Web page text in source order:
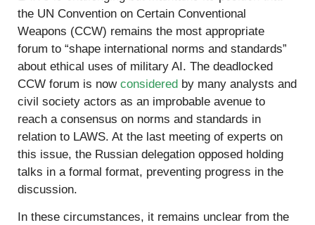
the UN Convention on Certain Conventional
Weapons (CCW) remains the most appropriate
forum to “shape international norms and standards”
about ethical uses of military AI. The deadlocked
CCW forum is now considered by many analysts and
civil society actors as an improbable avenue to
reach a consensus on norms and standards in
relation to LAWS. At the last meeting of experts on
this issue, the Russian delegation opposed holding
talks in a formal format, preventing progress in the
discussion.
In these circumstances, it remains unclear from the